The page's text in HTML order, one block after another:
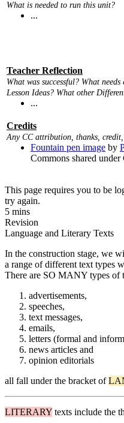
What is needed to run this unit?
...
Teacher Reflection
What was successful? What
Lesson Ideas? What other
...
Credits
Any CC attribution, thanks, credit,
Fountain pen image by
Commons shared
This page requires you to be
try again.
5 mins
Revision
Language and Literary Texts
In the construction stage, we
a range of different text types
There are SO MANY types of
advertisements,
speeches,
text messages,
emails,
letters (formal and
news articles and
opinion editorials
all fall under the bracket of
LITERARY texts include the